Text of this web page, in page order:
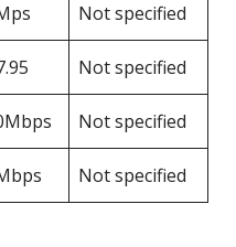
Not specified
Not specified
Not specified
Not specified